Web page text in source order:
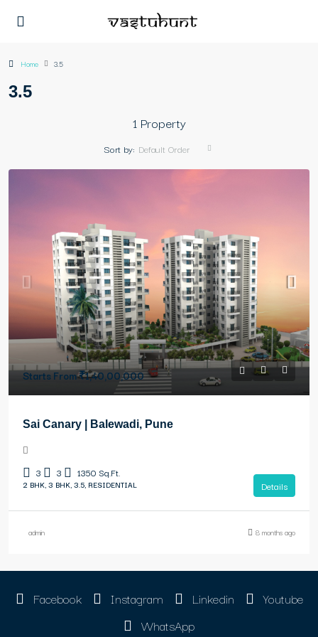
Home 3.5
3.5
1 Property
Sort by: Default Order
Starts From₹1,40,00,000
Sai Canary | Balewadi, Pune
3 3 1350 Sq.Ft.
2 BHK, 3 BHK, 3.5, RESIDENTIAL Details
admin 8 months ago
Facebook Instagram Linkedin
Youtube
WhatsApp